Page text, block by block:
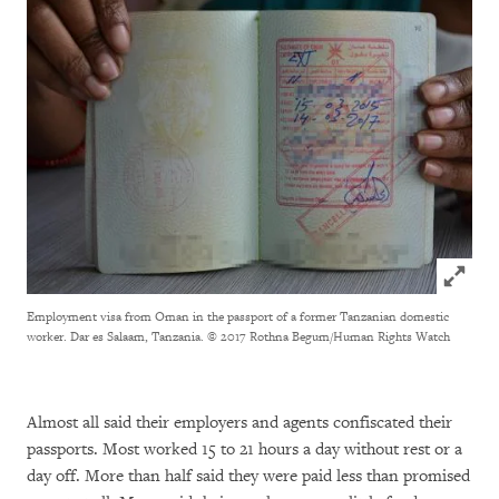
Click to
Employment visa from Oman in the passport of a former Tanzanian domestic
worker. Dar es Salaam, Tanzania. © 2017 Rothna Begum/Human Rights Watch
Almost all said their employers and agents confiscated their
passports. Most worked 15 to 21 hours a day without rest or a
day off. More than half said they were paid less than promised